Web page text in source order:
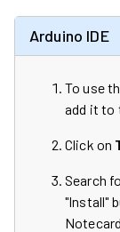
Arduino IDE
To use
add it to
Click on
Search
"Install"